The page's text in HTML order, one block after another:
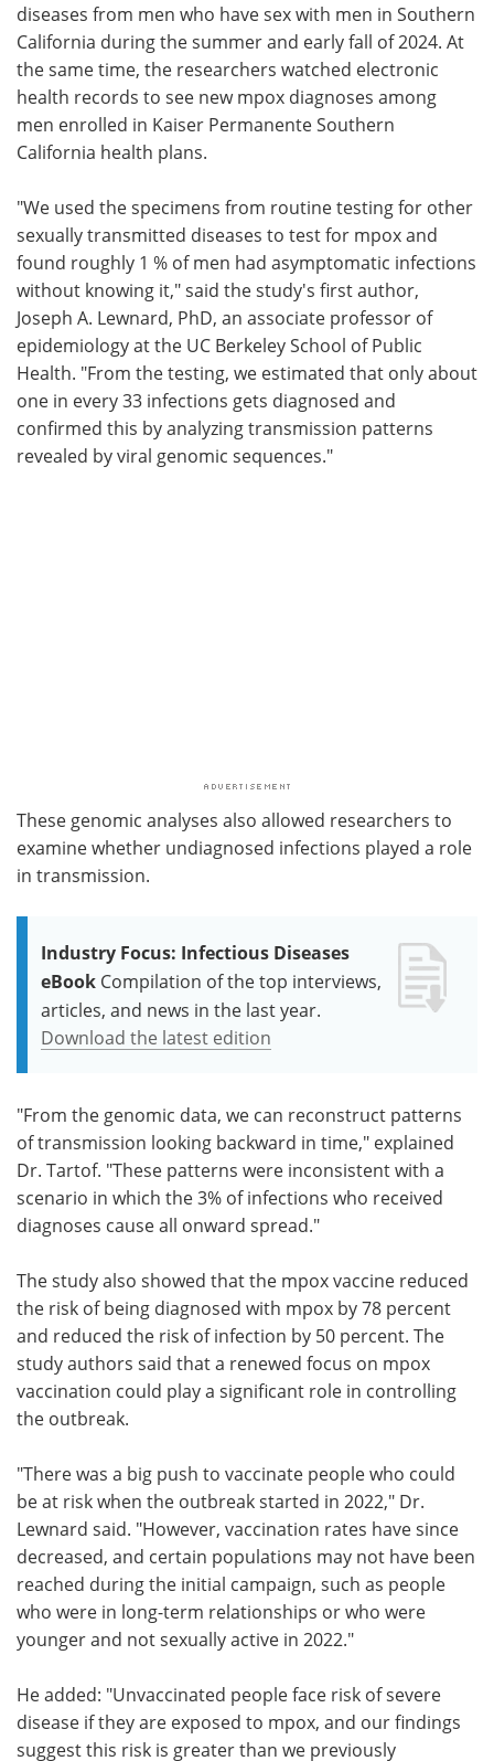
diseases from men who have sex with men in Southern
California during the summer and early fall of 2024. At
the same time, the researchers watched electronic
health records to see new mpox diagnoses among
men enrolled in Kaiser Permanente Southern
California health plans.
"We used the specimens from routine testing for other
sexually transmitted diseases to test for mpox and
found roughly 1 % of men had asymptomatic infections
without knowing it," said the study's first author,
Joseph A. Lewnard, PhD, an associate professor of
epidemiology at the UC Berkeley School of Public
Health. "From the testing, we estimated that only about
one in every 33 infections gets diagnosed and
confirmed this by analyzing transmission patterns
revealed by viral genomic sequences."
These genomic analyses also allowed researchers to
examine whether undiagnosed infections played a role
in transmission.
Industry Focus: Infectious Diseases
eBook Compilation of the top interviews,
articles, and news in the last year.
Download the latest edition
"From the genomic data, we can reconstruct patterns
of transmission looking backward in time," explained
Dr. Tartof. "These patterns were inconsistent with a
scenario in which the 3% of infections who received
diagnoses cause all onward spread."
The study also showed that the mpox vaccine reduced
the risk of being diagnosed with mpox by 78 percent
and reduced the risk of infection by 50 percent. The
study authors said that a renewed focus on mpox
vaccination could play a significant role in controlling
the outbreak.
"There was a big push to vaccinate people who could
be at risk when the outbreak started in 2022," Dr.
Lewnard said. "However, vaccination rates have since
decreased, and certain populations may not have been
reached during the initial campaign, such as people
who were in long-term relationships or who were
younger and not sexually active in 2022."
He added: "Unvaccinated people face risk of severe
disease if they are exposed to mpox, and our findings
suggest this risk is greater than we previously